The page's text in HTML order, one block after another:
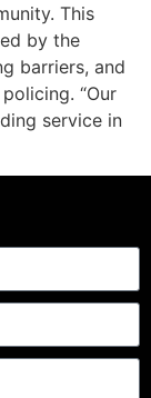
This
by the
barriers, and
“Our
service in